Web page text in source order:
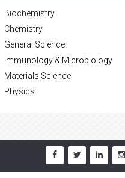
Biochemistry
Chemistry
General Science
Immunology & Microbiology
Materials Science
Physics